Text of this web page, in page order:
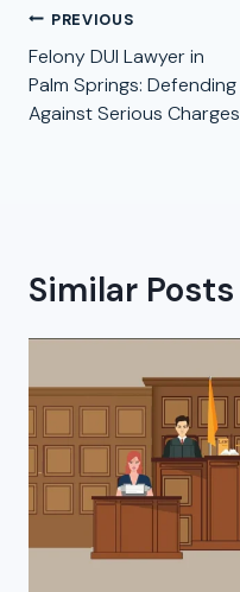
Post
navigation
PREVIOUS
Felony DUI Lawyer in
Palm Springs: Defending
Against Serious Charges
Similar Posts